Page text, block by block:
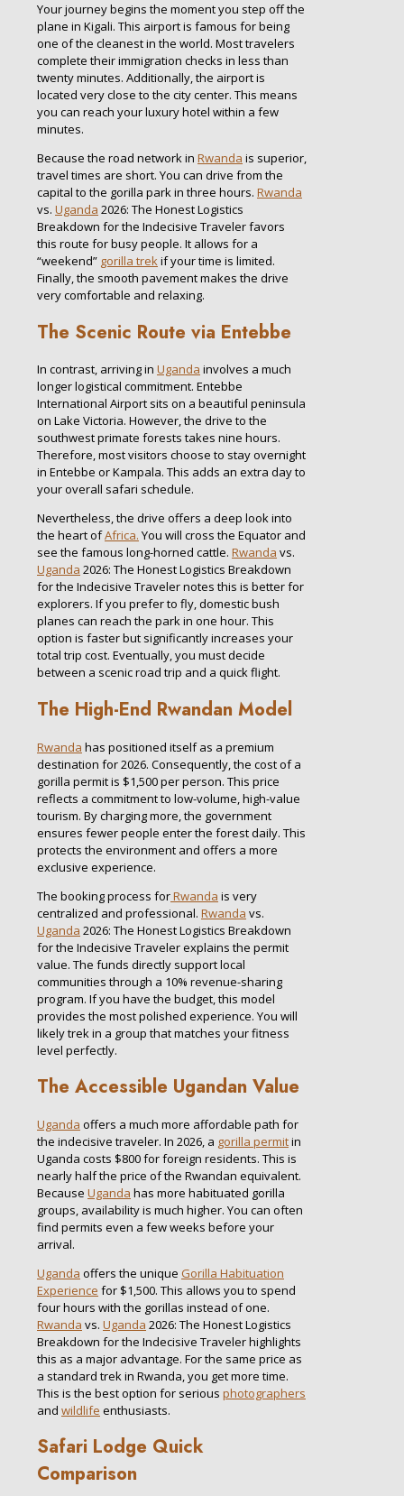
Your journey begins the moment you step off the
plane in Kigali. This airport is famous for being
one of the cleanest in the world. Most travelers
complete their immigration checks in less than
twenty minutes. Additionally, the airport is
located very close to the city center. This means
you can reach your luxury hotel within a few
minutes.
Because the road network in Rwanda is superior,
travel times are short. You can drive from the
capital to the gorilla park in three hours. Rwanda
vs. Uganda 2026: The Honest Logistics
Breakdown for the Indecisive Traveler favors
this route for busy people. It allows for a
“weekend” gorilla trekif your time is limited.
Finally, the smooth pavement makes the drive
very comfortable and relaxing.
The Scenic Route via Entebbe
In contrast, arriving in Uganda involves a much
longer logistical commitment. Entebbe
International Airport sits on a beautiful peninsula
on Lake Victoria. However, the drive to the
southwest primate forests takes nine hours.
Therefore, most visitors choose to stay overnight
in Entebbe or Kampala. This adds an extra day to
your overall safari schedule.
Nevertheless, the drive offers a deep look into
the heart ofAfrica. You will cross the Equator and
see the famous long-horned cattle. Rwanda vs.
Uganda 2026: The Honest Logistics Breakdown
for the Indecisive Traveler notes this is better for
explorers. If you prefer to fly, domestic bush
planes can reach the park in one hour. This
option is faster but significantly increases your
total trip cost. Eventually, you must decide
between a scenic road trip and a quick flight.
The High-End Rwandan Model
Rwanda has positioned itself as a premium
destination for 2026. Consequently, the cost of a
gorilla permit is $1,500 per person. This price
reflects a commitment to low-volume, high-value
tourism. By charging more, the government
ensures fewer people enter the forest daily. This
protects the environment and offers a more
exclusive experience.
The booking process forRwanda is very
centralized and professional. Rwanda vs.
Uganda 2026: The Honest Logistics Breakdown
for the Indecisive Traveler explains the permit
value. The funds directly support local
communities through a 10% revenue-sharing
program. If you have the budget, this model
provides the most polished experience. You will
likely trek in a group that matches your fitness
level perfectly.
The Accessible Ugandan Value
Uganda offers a much more affordable path for
the indecisive traveler. In 2026, a gorilla permitin
Uganda costs $800 for foreign residents. This is
nearly half the price of the Rwandan equivalent.
Because Uganda has more habituated gorilla
groups, availability is much higher. You can often
find permits even a few weeks before your
arrival.
Uganda offers the unique Gorilla Habituation
Experience for $1,500. This allows you to spend
four hours with the gorillas instead of one.
Rwanda vs. Uganda 2026: The Honest Logistics
Breakdown for the Indecisive Traveler highlights
this as a major advantage. For the same price as
a standard trek in Rwanda, you get more time.
This is the best option for serious photographers
and wildlife enthusiasts.
Safari Lodge Quick
Comparison